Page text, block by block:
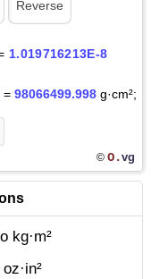
1.019716213E-8
= 98066499.998g·cm²;
© O.vg
kg·m²